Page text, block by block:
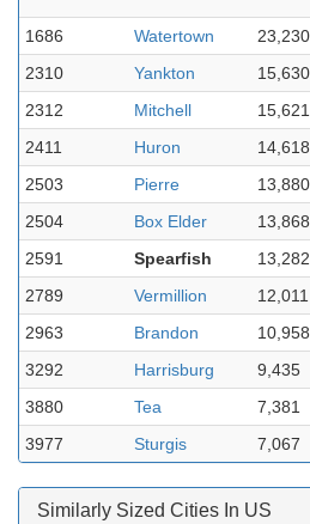
1686
Watertown 23,230
2310
Yankton 15,630
2312
Mitchell 15,621
2411
Huron 14,618
2503
Pierre 13,880
2504
Box Elder 13,868
2591
Spearfish 13,282
2789
Vermillion 12,011
2963
Brandon 10,958
3292
Harrisburg 9,435
3880
Tea 7,381
3977
Sturgis 7,067
Similarly Sized Cities In US